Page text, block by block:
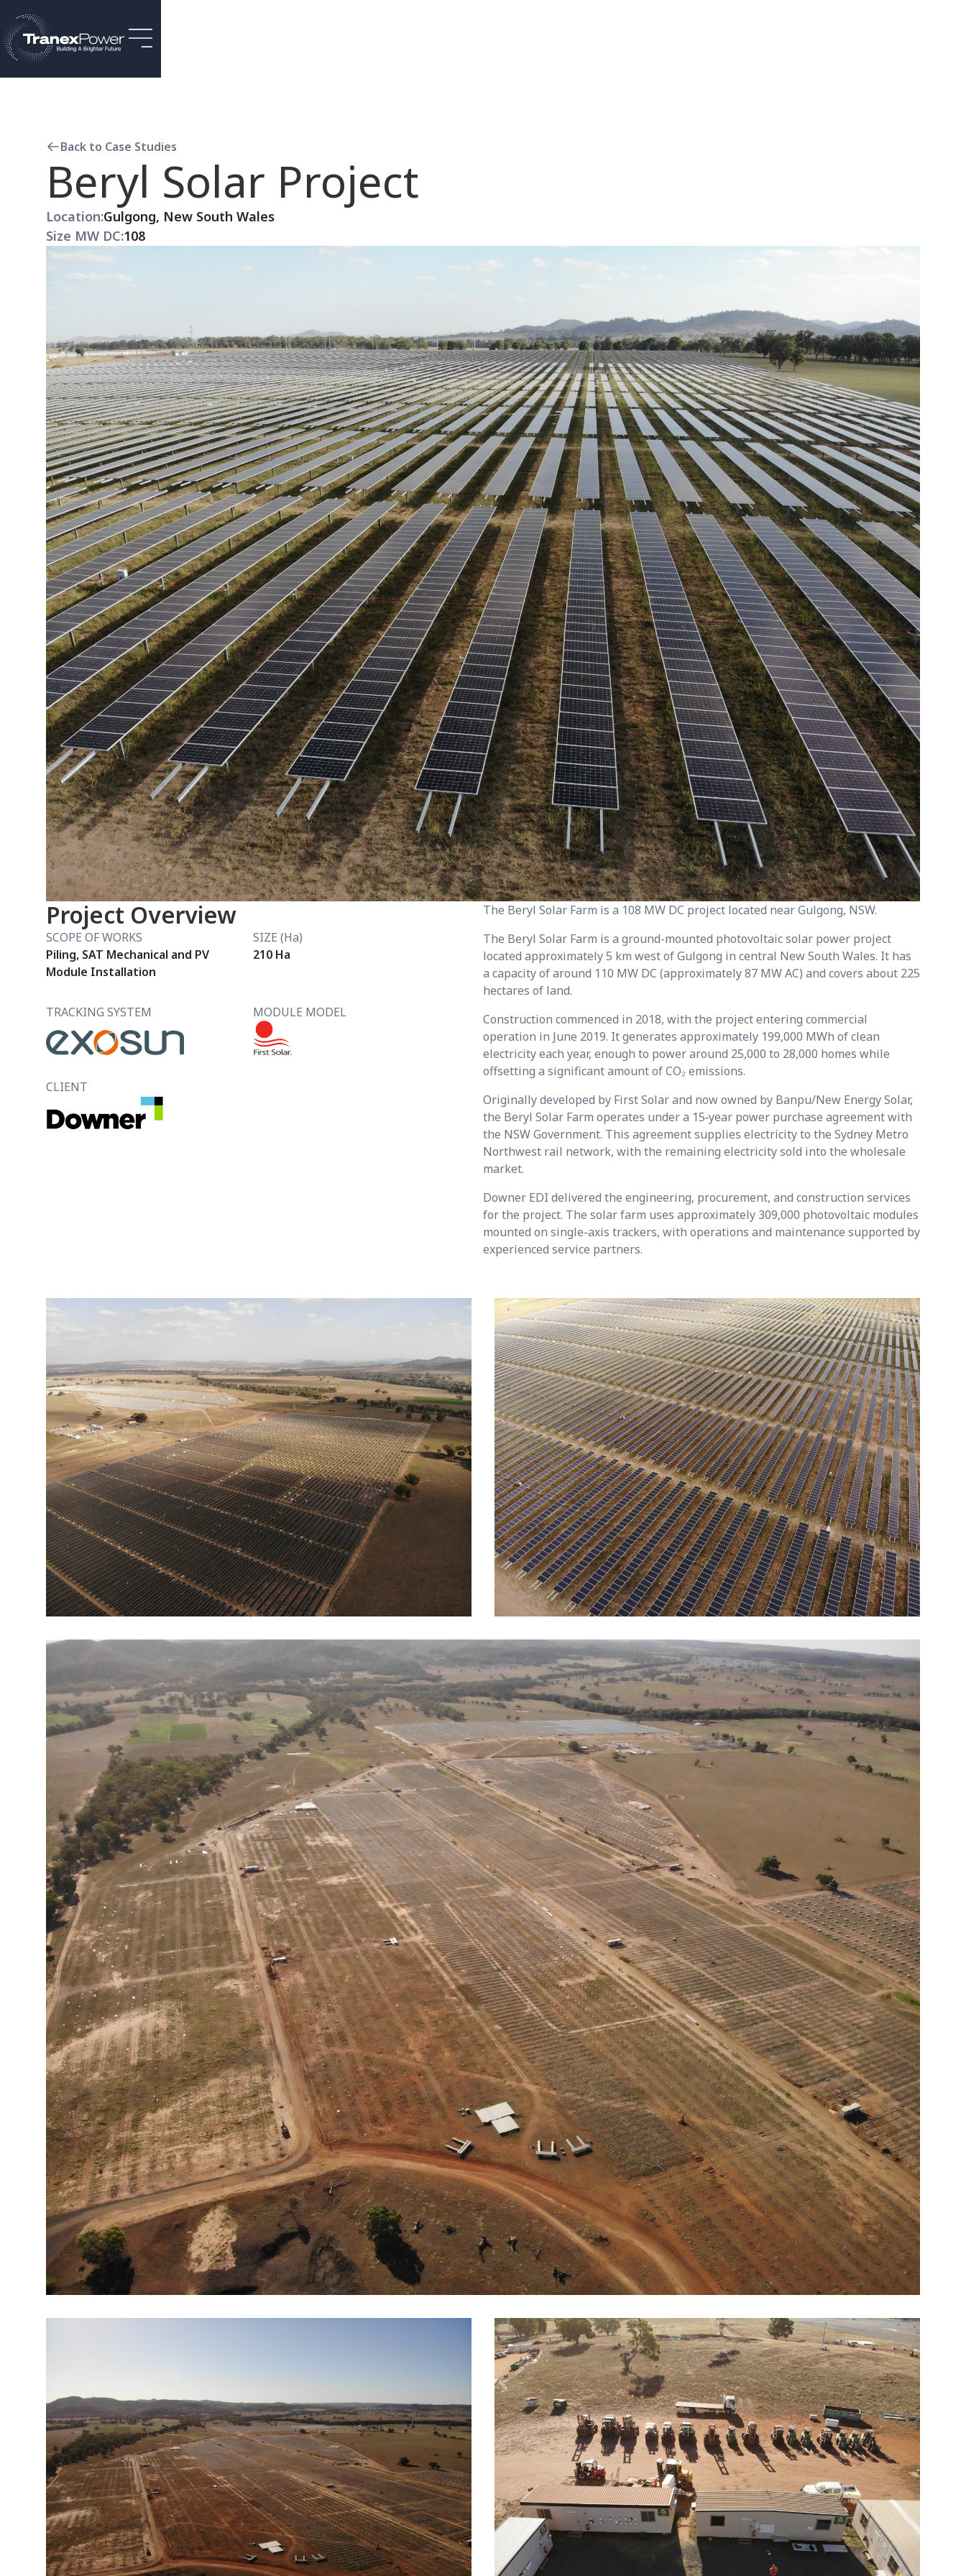
Back to Case Studies
Beryl Solar Project
Location:Gulgong, New South Wales
Size MW DC:108
Project Overview
SCOPE OF WORKS
Piling, SAT Mechanical and PV
Module Installation
SIZE (Ha)
210 Ha
TRACKING SYSTEM MODULE MODEL
CLIENT
The Beryl Solar Farm is a 108 MW DC project located near Gulgong, NSW.
The Beryl Solar Farm is a ground-mounted photovoltaic solar power project
located approximately 5 km west of Gulgong in central New South Wales. It has
a capacity of around 110 MW DC (approximately 87 MW AC) and covers about 225
hectares of land.
Construction commenced in 2018, with the project entering commercial
operation in June 2019. It generates approximately 199,000 MWh of clean
electricity each year, enough to power around 25,000 to 28,000 homes while
offsetting a significant amount of CO₂ emissions.
Originally developed by First Solar and now owned by Banpu/New Energy Solar,
the Beryl Solar Farm operates under a 15‑year power purchase agreement with
the NSW Government. This agreement supplies electricity to the Sydney Metro
Northwest rail network, with the remaining electricity sold into the wholesale
market.
Downer EDI delivered the engineering, procurement, and construction services
for the project. The solar farm uses approximately 309,000 photovoltaic modules
mounted on single-axis trackers, with operations and maintenance supported by
experienced service partners.